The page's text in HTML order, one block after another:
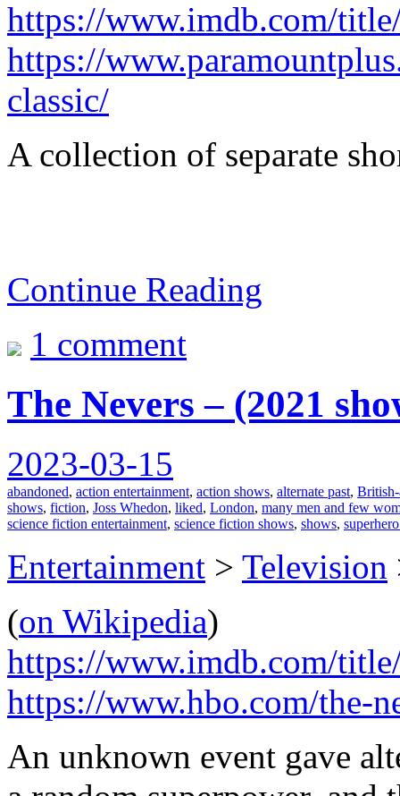
https://www.imdb.com/
https://
classic/
A collection of separate
Continue Reading
1 comment
The Nevers – (2021
2023-03-15
abandoned, action entertainment, action shows, alternate past, British-
shows, fiction, Joss Whedon, liked, London, many men and few
science fiction entertainment, science fiction shows, shows,
Entertainment > Television
(on Wikipedia)
https://www.imdb.com/
https://www.hbo.com/the-
An unknown event gave